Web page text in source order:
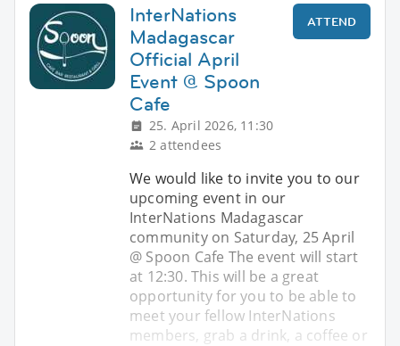
InterNations
Madagascar
Official April
Event @ Spoon
Cafe
25. April 2026, 11:30
2 attendees
ATTEND
We would like to invite you to our
upcoming event in our
InterNations Madagascar
community on Saturday, 25 April
@ Spoon Cafe The event will start
at 12:30. This will be a great
opportunity for you to be able to
meet your fellow InterNations
members, grab a drink, a coffee or